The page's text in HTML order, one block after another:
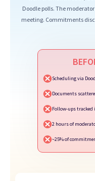
Doodle polls. The
meeting. Commitments
Scheduling via
Documents
Follow-ups
2 hours of
~25% of